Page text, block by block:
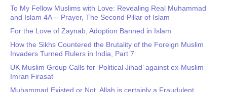
To My Fellow Muslims with Love: Revealing Real Muhammad
and Islam 4A -- Prayer, The Second Pillar of Islam
For the Love of Zaynab, Adoption Banned in Islam
How the Sikhs Countered the Brutality of the Foreign Muslim
Invaders Turned Rulers in India, Part 7
UK Muslim Group Calls for ‘Political Jihad’ against ex-Muslim
Imran Firasat
Muhammad Existed or Not, Allah is certainly a Fraudulent